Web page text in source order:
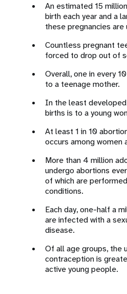
An estimated 15
birth each year and a
these pregnancies are
Countless pregnant
forced to drop out of
Overall, one in every
to a teenage mother.
In the least developed
births is to a young
At least 1 in 10
occurs among women
More than 4 million
undergo abortions
of which are
conditions.
Each day, one-half a
are infected with a
disease.
Of all age groups, the
contraception is
active young people.